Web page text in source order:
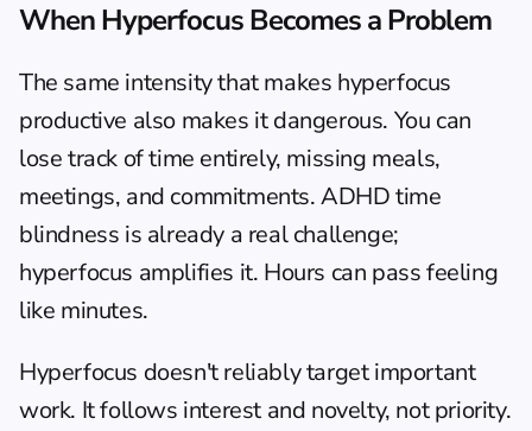
When Hyperfocus Becomes a Problem
The same intensity that makes hyperfocus
productive also makes it dangerous. You can
lose track of time entirely, missing meals,
meetings, and commitments. ADHD time
blindness is already a real challenge;
hyperfocus amplifies it. Hours can pass feeling
like minutes.
Hyperfocus doesn't reliably target important
work. It follows interest and novelty, not priority.